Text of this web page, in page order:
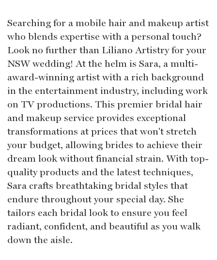
Searching for a mobile hair and makeup artist
who blends expertise with a personal touch?
Look no further than Liliano Artistry for your
NSW wedding! At the helm is Sara, a multi-
award-winning artist with a rich background
in the entertainment industry, including work
on TV productions. This premier bridal hair
and makeup service provides exceptional
transformations at prices that won't stretch
your budget, allowing brides to achieve their
dream look without financial strain. With top-
quality products and the latest techniques,
Sara crafts breathtaking bridal styles that
endure throughout your special day. She
tailors each bridal look to ensure you feel
radiant, confident, and beautiful as you walk
down the aisle.